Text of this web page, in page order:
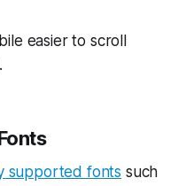
easier to scroll
supported fonts such